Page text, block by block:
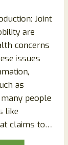
Joint
are
concerns
issues
as
people
like
claims to…